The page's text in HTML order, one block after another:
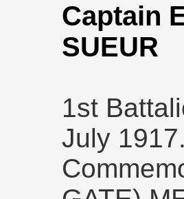
Captain
SUEUR
1st
July 1917.